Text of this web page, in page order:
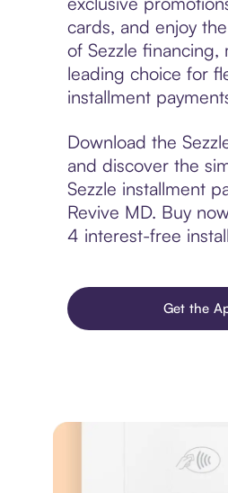
cards, and enjoy
of Sezzle financing,
leading choice for
installment
Download the
and discover the
Sezzle installment
Revive MD. Buy
4 interest-free
Get the